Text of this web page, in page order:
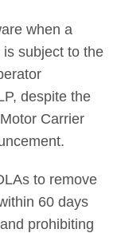
when a
subject to the
despite the
Carrier
to remove
60 days
prohibiting